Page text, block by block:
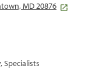
MD 20876
Specialists